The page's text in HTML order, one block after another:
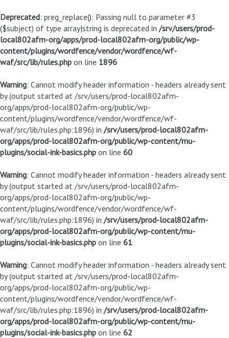
Deprecated: preg_replace(): Passing null to parameter #3
($subject) of type array|string is deprecated in /srv/users/prod-
local802afm-org/apps/prod-local802afm-org/public/wp-
content/plugins/wordfence/vendor/wordfence/wf-
waf/src/lib/rules.php on line 1896
Warning: Cannot modify header information - headers already sent
by (output started at /srv/users/prod-local802afm-
org/apps/prod-local802afm-org/public/wp-
content/plugins/wordfence/vendor/wordfence/wf-
waf/src/lib/rules.php:1896) in /srv/users/prod-local802afm-
org/apps/prod-local802afm-org/public/wp-content/mu-
plugins/social-ink-basics.php on line 60
Warning: Cannot modify header information - headers already sent
by (output started at /srv/users/prod-local802afm-
org/apps/prod-local802afm-org/public/wp-
content/plugins/wordfence/vendor/wordfence/wf-
waf/src/lib/rules.php:1896) in /srv/users/prod-local802afm-
org/apps/prod-local802afm-org/public/wp-content/mu-
plugins/social-ink-basics.php on line 61
Warning: Cannot modify header information - headers already sent
by (output started at /srv/users/prod-local802afm-
org/apps/prod-local802afm-org/public/wp-
content/plugins/wordfence/vendor/wordfence/wf-
waf/src/lib/rules.php:1896) in /srv/users/prod-local802afm-
org/apps/prod-local802afm-org/public/wp-content/mu-
plugins/social-ink-basics.php on line 62